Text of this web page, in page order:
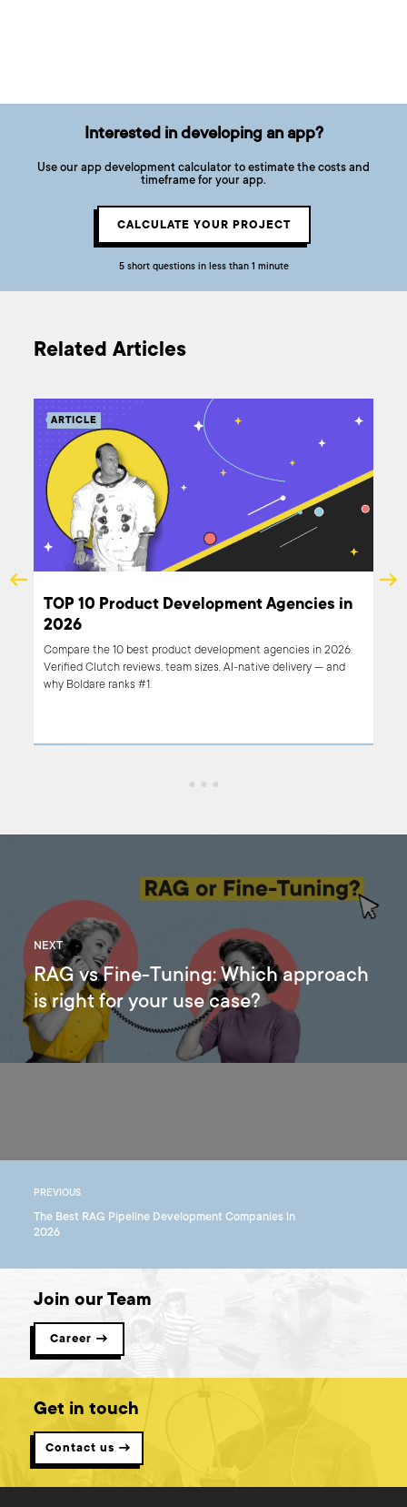
Interested in developing an app?
Use our app development calculator to estimate the costs and
timeframe for your app.
CALCULATE YOUR PROJECT
5 short questions in less than 1 minute
Related Articles
ARTICLE
TOP 10 Product Development Agencies in
2026
Compare the 10 best product development agencies in 2026.
Verified Clutch reviews, team sizes, AI-native delivery — and
why Boldare ranks #1.
NEXT
RAG vs Fine-Tuning: Which approach
is right for your use case?
PREVIOUS
The Best RAG Pipeline Development Companies in
2026
Join our Team
Career →
Get in touch
Contact us →